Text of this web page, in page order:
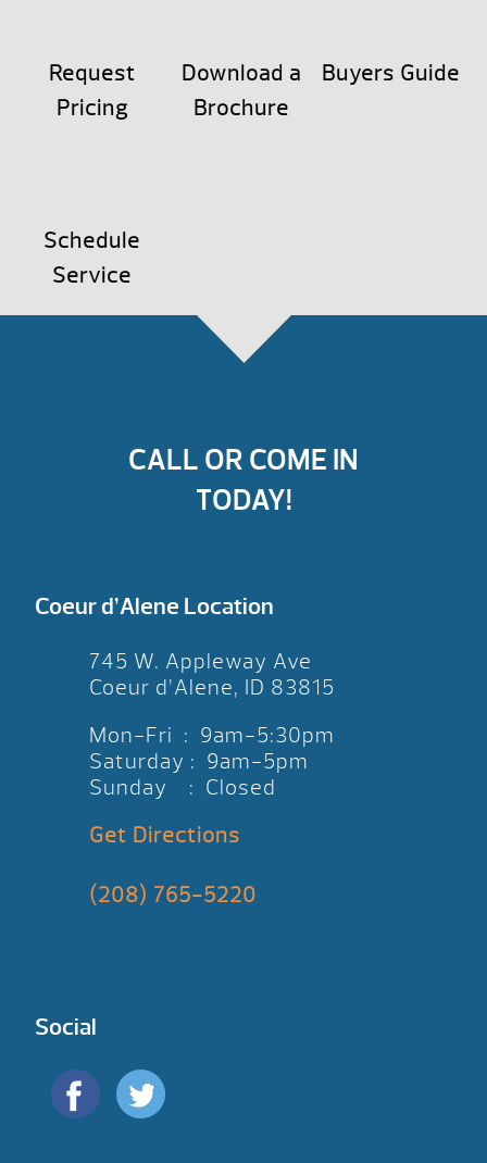
Request
Pricing
Download a
Brochure
Buyers Guide
Schedule
Service
CALL OR COME IN
TODAY!
Coeur d’Alene Location
745 W. Appleway Ave
Coeur d’Alene, ID 83815
Mon-Fri : 9am-5:30pm
Saturday : 9am-5pm
Sunday : Closed
Get Directions
(208) 765-5220
Social